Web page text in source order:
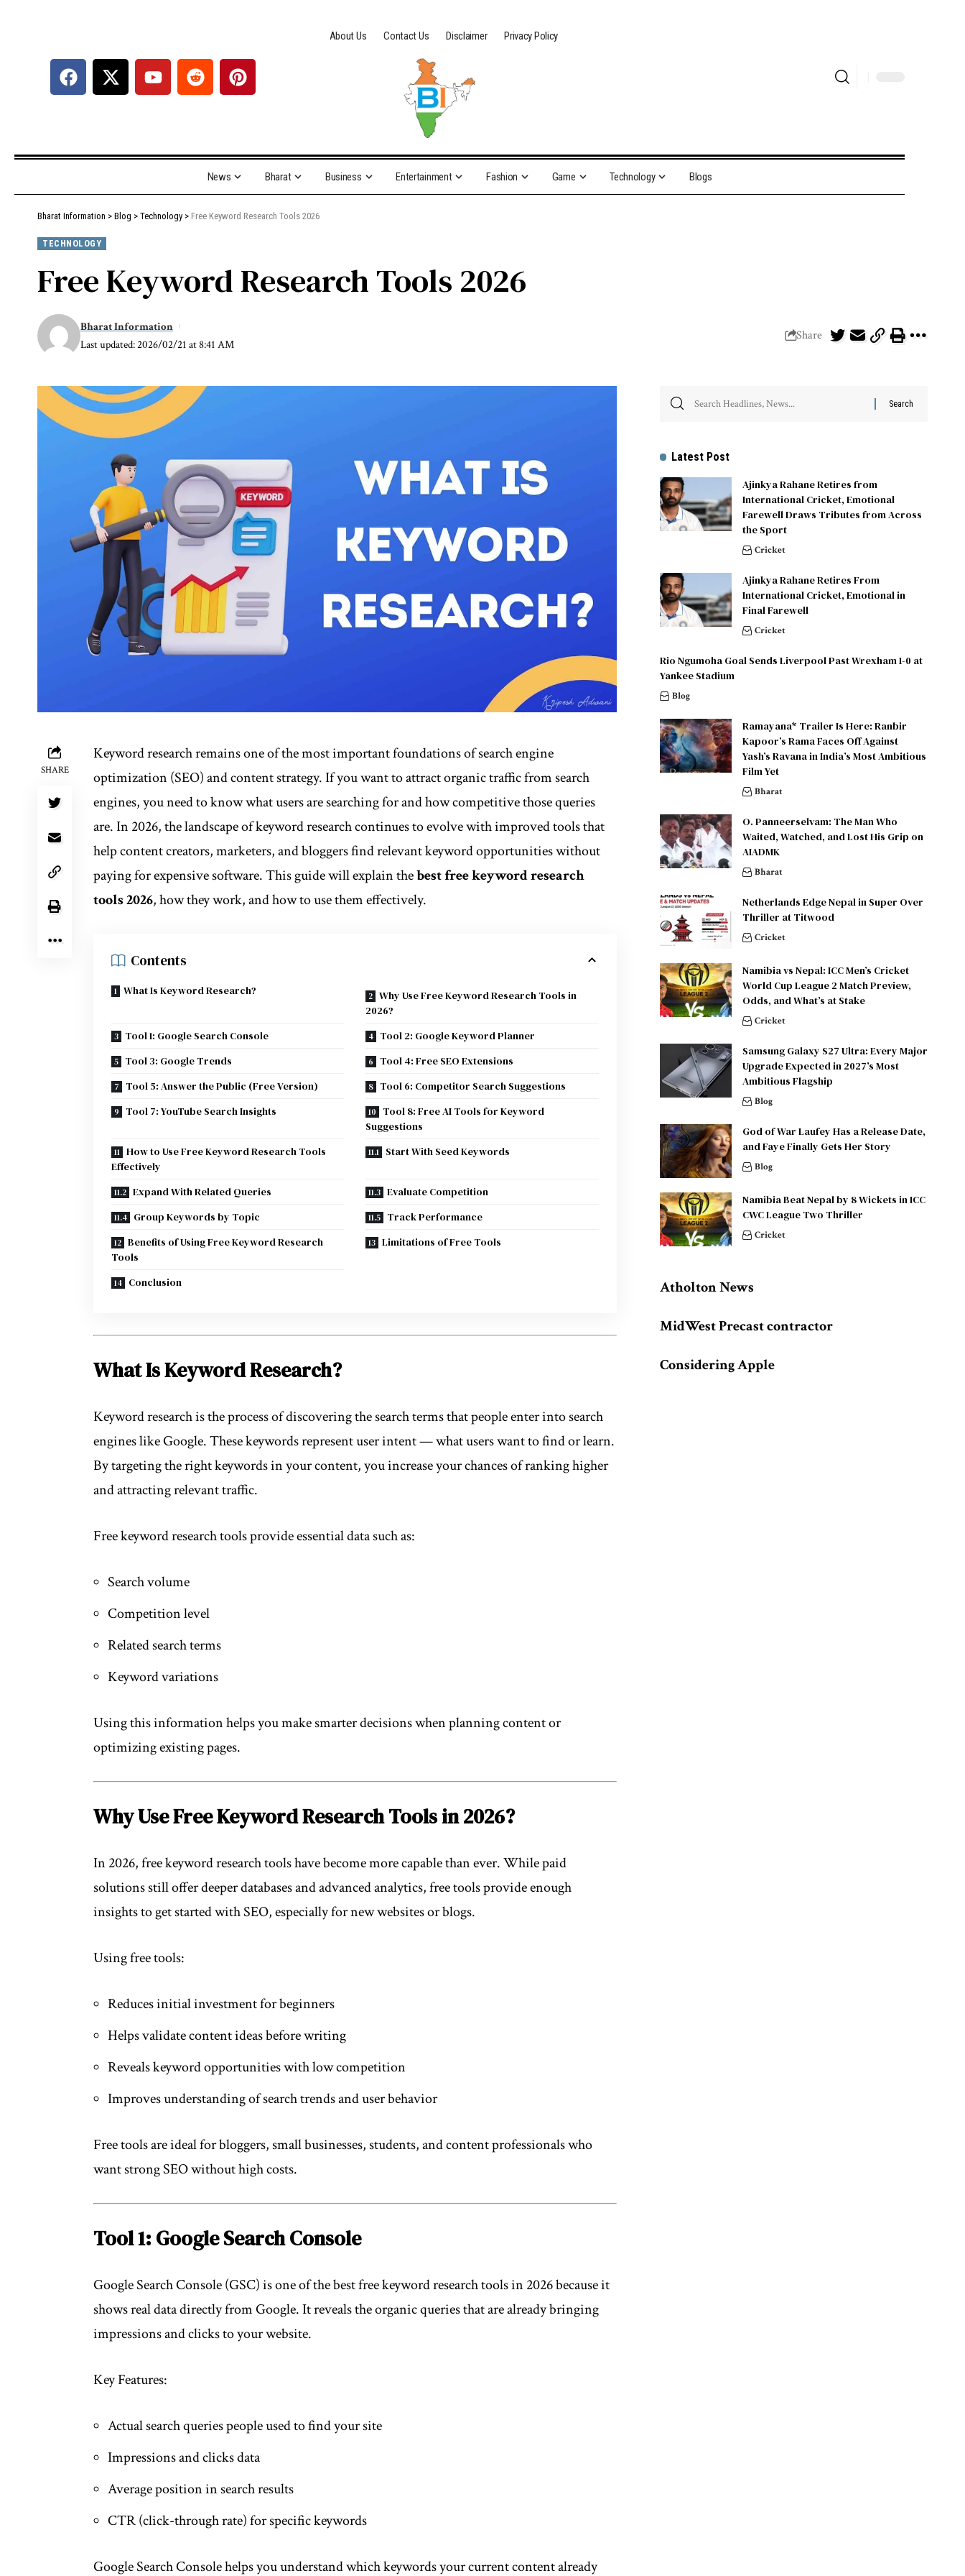
About Us Contact Us Disclaimer Privacy Policy
News Bharat Business Entertainment Fashion Game Technology Blogs
Bharat Information > Blog > Technology > Free Keyword Research Tools 2026
TECHNOLOGY
Free Keyword Research Tools 2026
Last updated: 2026/02/21 at 8:41 AM
Bharat Information
Share
SHARE
Keyword research remains one of the most important foundations of search engine
optimization (SEO) and content strategy. If you want to attract organic traffic from search
engines, you need to know what users are searching for and how competitive those queries
are. In 2026, the landscape of keyword research continues to evolve with improved tools that
help content creators, marketers, and bloggers find relevant keyword opportunities without
paying for expensive software. This guide will explain thebestfree keyword research
tools 2026, how they work, and how to use them effectively.
Contents
What Is Keyword Research?
Why Use Free Keyword Research Tools in
2026?
Tool 1: Google Search Console
Tool 2: Google Keyword Planner
Tool 3: Google Trends
Tool 4: Free SEO Extensions
Tool 5: Answer the Public (Free Version)
Tool 6: Competitor Search Suggestions
Tool 7: YouTube Search Insights
Tool 8: Free AI Tools for Keyword
Suggestions
How to Use Free Keyword Research Tools
Effectively
Start With Seed Keywords
Expand With Related Queries
Evaluate Competition
Group Keywords by Topic
Track Performance
Benefits of Using Free Keyword Research
Tools
Limitations of Free Tools
Conclusion
What Is Keyword Research?
Keyword research is the process of discovering the search terms that people enter into search
engines like Google. These keywords represent user intent — what users want to find or learn.
By targeting the right keywords in your content, you increase your chances of ranking higher
and attracting relevant traffic.
Free keyword research tools provide essential data such as:
Search volume
Competition level
Related search terms
Keyword variations
Using this information helps you make smarter decisions when planning content or
optimizing existing pages.
Why Use Free Keyword Research Tools in 2026?
In 2026, free keyword research tools have become more capable than ever. While paid
solutions still offer deeper databases and advanced analytics, free tools provide enough
insights to get started with SEO, especially for new websites or blogs.
Using free tools:
Reduces initial investment for beginners
Helps validate content ideas before writing
Reveals keyword opportunities with low competition
Improves understanding of search trends and user behavior
Free tools are ideal for bloggers, small businesses, students, and content professionals who
want strong SEO without high costs.
Tool 1: Google Search Console
Google Search Console (GSC) is one of the best free keyword research tools in 2026 because it
shows real data directly from Google. It reveals the organic queries that are already bringing
impressions and clicks to your website.
Key Features:
Actual search queries people used to find your site
Impressions and clicks data
Average position in search results
CTR (click-through rate) for specific keywords
Google Search Console helps you understand which keywords your current content already
Latest Post
Ajinkya Rahane Retires from
International Cricket, Emotional
Farewell Draws Tributes from Across
the Sport
Cricket
Ajinkya Rahane Retires From
International Cricket, Emotional in
Final Farewell
Cricket
Rio Ngumoha Goal Sends Liverpool Past Wrexham 1-0 at
Yankee Stadium
Blog
Ramayana* Trailer Is Here: Ranbir
Kapoor’s Rama Faces Off Against
Yash’s Ravana in India’s Most Ambitious
Film Yet
Bharat
O. Panneerselvam: The Man Who
Waited, Watched, and Lost His Grip on
AIADMK
Bharat
Netherlands Edge Nepal in Super Over
Thriller at Titwood
Cricket
Namibia vs Nepal: ICC Men’s Cricket
World Cup League 2 Match Preview,
Odds, and What’s at Stake
Cricket
Samsung Galaxy S27 Ultra: Every Major
Upgrade Expected in 2027’s Most
Ambitious Flagship
Blog
God of War Laufey Has a Release Date,
and Faye Finally Gets Her Story
Blog
Namibia Beat Nepal by 8 Wickets in ICC
CWC League Two Thriller
Cricket
Atholton News
MidWest Precast contractor
Considering Apple